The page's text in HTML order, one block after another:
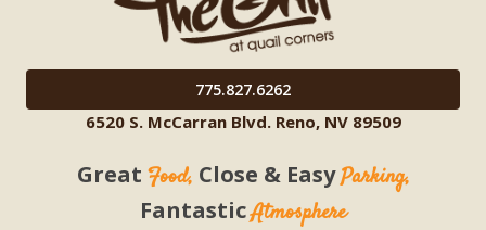
775.827.6262
6520 S. McCarran Blvd. Reno, NV 89509
Great Food, Close & EasyParking,
FantasticAtmosphere